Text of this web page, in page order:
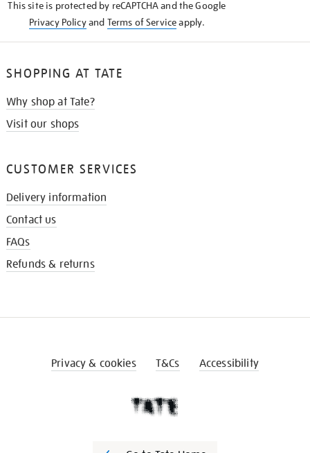
This site is protected by reCAPTCHA and the Google
Privacy Policyand Terms of Serviceapply.
SHOPPING AT TATE
Why shop at Tate?
Visit our shops
CUSTOMER SERVICES
Delivery information
Contact us
FAQs
Refunds & returns
Privacy & cookies T&Cs Accessibility